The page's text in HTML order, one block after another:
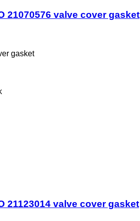
21070576 valve cover gasket
gasket
21123014 valve cover gasket